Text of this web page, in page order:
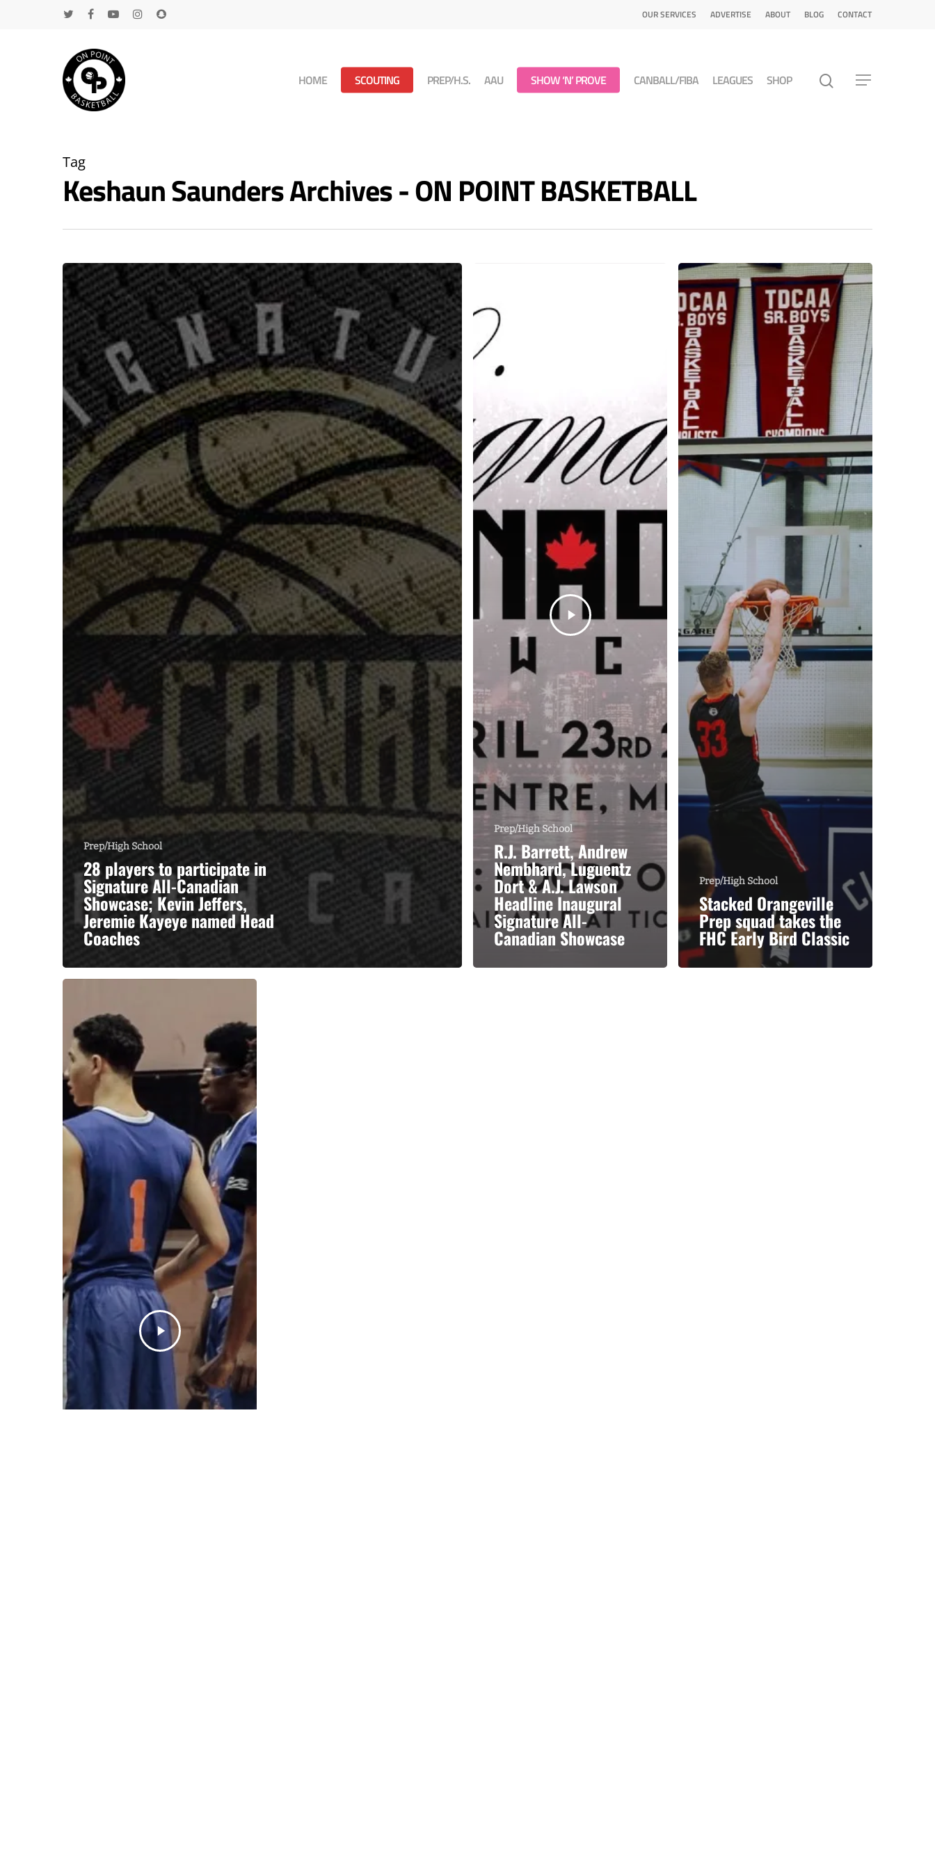
OUR SERVICES ADVERTISE ABOUT BLOG CONTACT
Hit enter to search or ESC to close
HOME SCOUTING PREP/H.S. AAU SHOW ‘N’ PROVE CANBALL/FIBA LEAGUES SHOP
Tag
Keshaun Saunders Archives - ON POINT BASKETBALL
Prep/High School
28 players to participate in
Signature All-Canadian
Showcase; Kevin Jeffers,
Jeremie Kayeye named Head
Coaches
Prep/High School
R.J. Barrett, Andrew
Nembhard, Luguentz
Dort & A.J. Lawson
Headline Inaugural
Signature All-
Canadian Showcase
Prep/High School
Stacked Orangeville
Prep squad takes the
FHC Early Bird Classic
A basketball series featuring prominent basketball personalities from
across Canada and worldwide. Created by Drew Ebanks.
Contact us: info@onpointbasketball.com
© 2026 ON POINT BASKETBALL. All Rights Reserved, On Point Basketball Inc.